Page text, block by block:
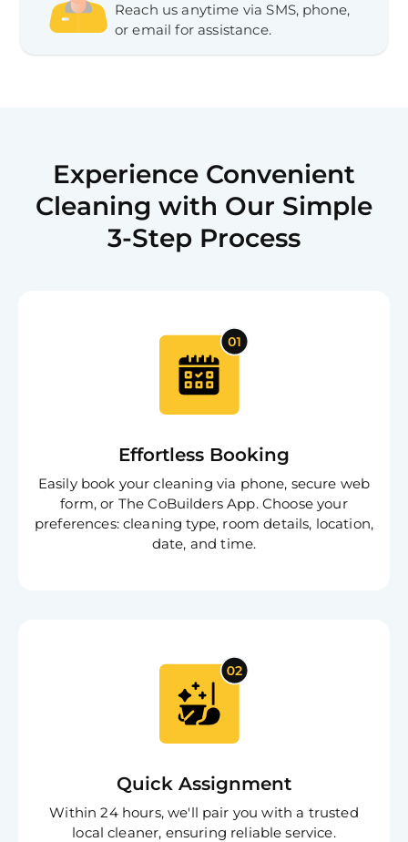
Reach us anytime via SMS, phone,
or email for assistance.
Experience Convenient
Cleaning with Our Simple
3-Step Process
Effortless Booking
Easily book your cleaning via phone, secure web
form, or The CoBuilders App. Choose your
preferences: cleaning type, room details, location,
date, and time.
Quick Assignment
Within 24 hours, we'll pair you with a trusted
local cleaner, ensuring reliable service.